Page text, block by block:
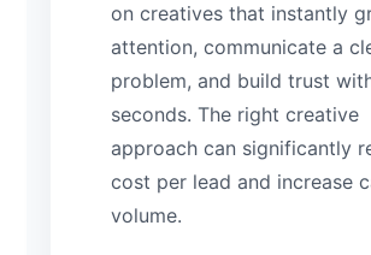
on creatives that instantly
attention, communicate a
problem, and build trust
seconds. The right creative
approach can significantly
cost per lead and increase
volume.